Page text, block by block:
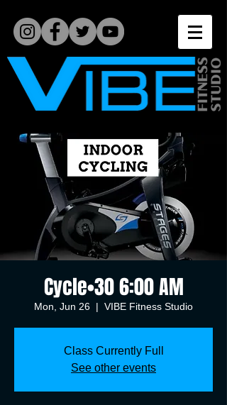
Cycle•30 6:00 AM
Mon, Jun 26
  |
VIBE Fitness Studio
Class Currently Full
See other events